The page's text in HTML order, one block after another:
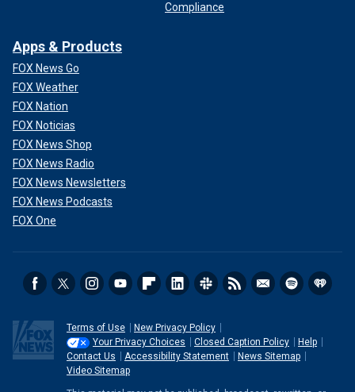
Compliance
Apps & Products
FOX News Go
FOX Weather
FOX Nation
FOX Noticias
FOX News Shop
FOX News Radio
FOX News Newsletters
FOX News Podcasts
FOX One
Terms of Use
New Privacy Policy
Your Privacy Choices
Closed Caption Policy
Help
Contact Us
Accessibility Statement
News Sitemap
Video Sitemap